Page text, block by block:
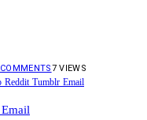
7VIEWS
Reddit Tumblr Email
Email